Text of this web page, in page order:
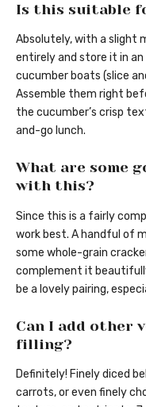
Is this suitable
Absolutely, with a slight
entirely and store it in
cucumber boats (slice
Assemble them right
the cucumber’s crisp
and-go lunch.
What are some
with this?
Since this is a fairly
work best. A handful of
some whole-grain
complement it
be a lovely pairing,
Can I add other
filling?
Definitely! Finely diced
carrots, or even finely